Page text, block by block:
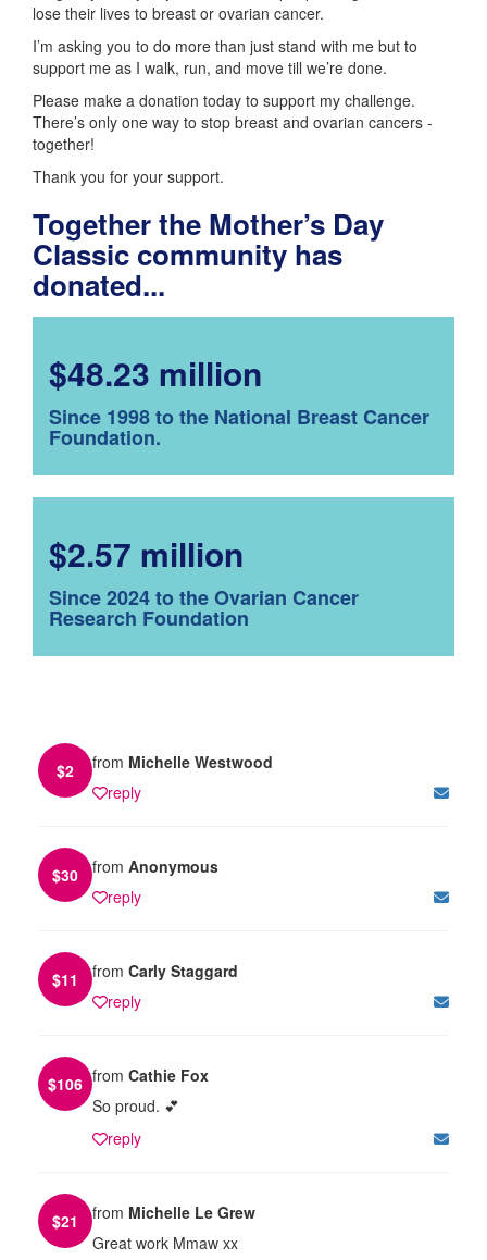
lose their lives to breast or ovarian cancer.
I’m asking you to do more than just stand with me but to
support me as I walk, run, and move till we’re done.
Please make a donation today to support my challenge.
There’s only one way to stop breast and ovarian cancers -
together!
Thank you for your support.
Together the Mother’s Day
Classic community has
donated...
$48.23 million
Since 1998 to the National Breast Cancer
Foundation.
$2.57 million
Since 2024 to the Ovarian Cancer
Research Foundation
$2 from Michelle Westwood
reply
$30 from Anonymous
reply
$11 from Carly Staggard
reply
$106 from Cathie Fox
So proud. 💕
reply
$21 from Michelle Le Grew
Great work Mmaw xx